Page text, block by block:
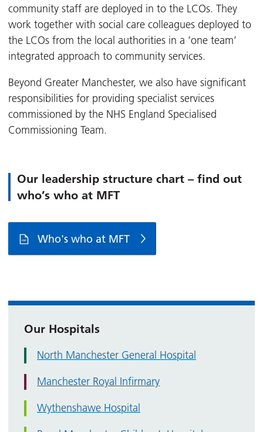
community staff are deployed in to the LCOs. They
work together with social care colleagues deployed to
the LCOs from the local authorities in a ‘one team’
integrated approach to community services.
Beyond Greater Manchester, we also have significant
responsibilities for providing specialist services
commissioned by the NHS England Specialised
Commissioning Team.
Our leadership structure chart – find out
who’s who at MFT
Who's who at MFT
Our Hospitals
North Manchester General Hospital
Manchester Royal Infirmary
Wythenshawe Hospital